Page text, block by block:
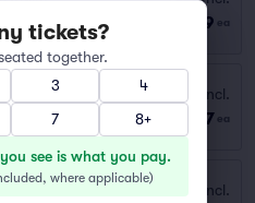
$29 ea
Fees Incl.
$37 ea
Fees Incl.
tickets?
together.
3
4
7 8+
see is what you pay.
where applicable)